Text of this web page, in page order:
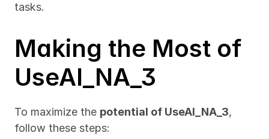
tasks.
Making the Most of
UseAI_NA_3
To maximize the potential of UseAI_NA_3,
follow these steps: